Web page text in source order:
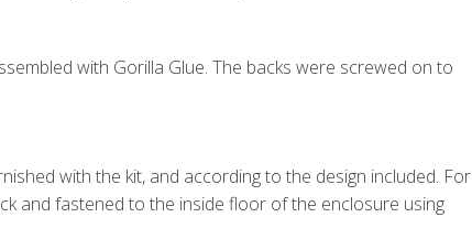
with Gorilla Glue. The backs were screwed on to
with the kit, and according to the design included. For
and fastened to the inside floor of the enclosure using